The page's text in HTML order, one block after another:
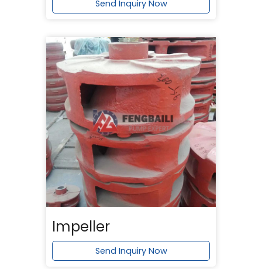
Send Inquiry Now
Impeller
Send Inquiry Now